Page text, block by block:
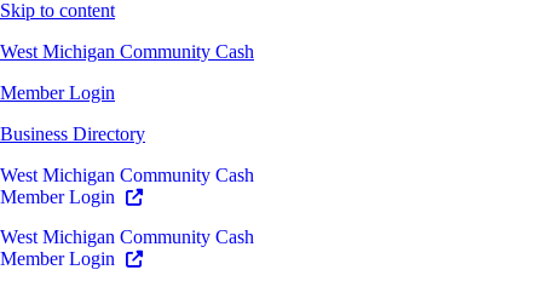
Skip to content
West Michigan Community Cash
Member Login
Business Directory
West Michigan Community Cash
Member Login
West Michigan Community Cash
Member Login